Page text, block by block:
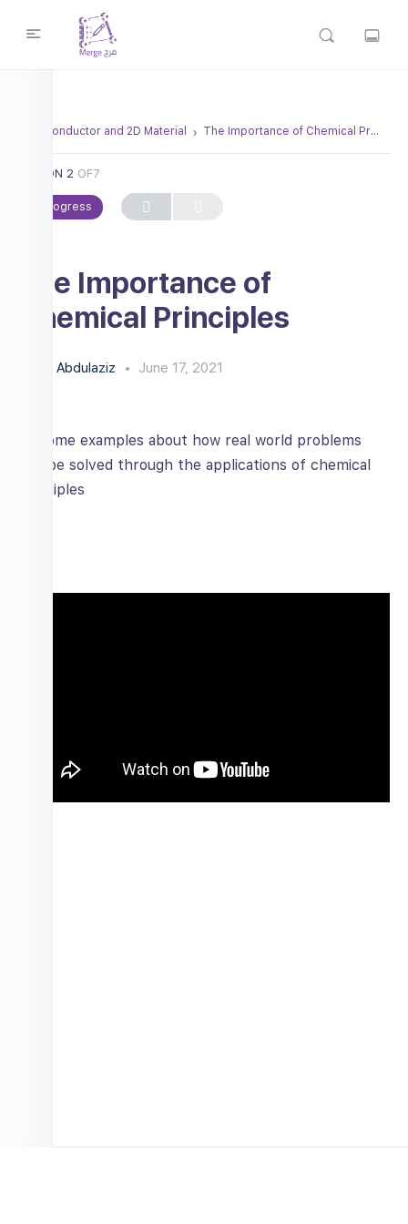
Semiconductor and 2D Material The Importance of Chemical Principles
LESSON 2 OF7
In Progress
The Importance of
Chemical Principles
Abdulaziz June 17, 2021
Some examples about how real world problems
can be solved through the applications of chemical
principles